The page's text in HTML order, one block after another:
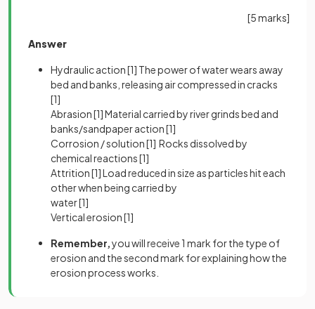
[5 marks]
Answer
Hydraulic action[1] The power of water wears away
bed and banks, releasing air compressed in cracks
[1]
Abrasion[1]Material carried by river grinds bed and
banks/sandpaper action[1]
Corrosion / solution[1] Rocks dissolved by
chemical reactions[1]
Attrition[1]Load reduced in size as particles hit each
other when being carried by
water[1]
Vertical erosion[1]
Remember, you will receive 1 mark for the type of
erosion and the second mark for explaining how the
erosion process works.